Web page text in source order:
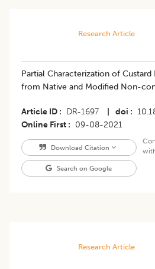
Research Article
​Partial Characterization of Custard
from Native and Modified Non-
Article ID DR-1697 doi
Online First
09-08-2021
Download Citation
Search on Google
Research Article